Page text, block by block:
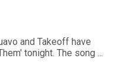
and Takeoff have
tonight. The song ...